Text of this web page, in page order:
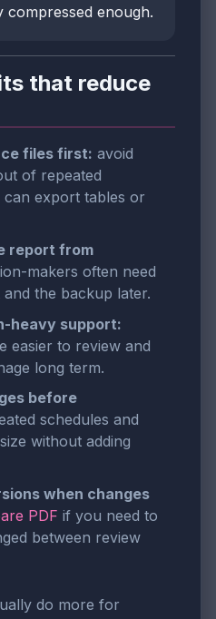
compressed enough.
that reduce
files first: avoid
of repeated
export tables or
report from
makers often need
the backup later.
heavy support:
easier to review and
long term.
before
schedules and
without adding
when changes
PDF if you need to
between review
do more for